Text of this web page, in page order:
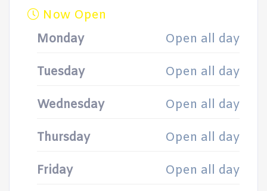
Now Open
Monday
Open all day
Tuesday Open all day
Wednesday Open all day
Thursday Open all day
Friday Open all day